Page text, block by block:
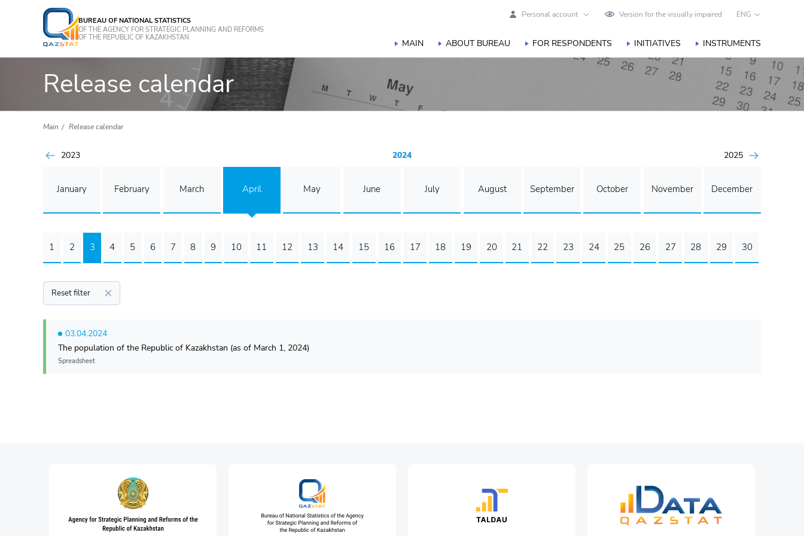
BUREAU OF NATIONAL STATISTICS
OF THE AGENCY FOR STRATEGIC PLANNING AND REFORMS
OF THE REPUBLIC OF KAZAKHSTAN
Personal account Version for the visually impaired ENG
MAIN ABOUT BUREAU FOR RESPONDENTS INITIATIVES INSTRUMENTS
Release calendar
Main Release calendar
2023 2024 2025
January February March April May June July August September October November December
1 2 3 4 5 6 7 8 9 10 11 12 13 14 15 16 17 18 19 20 21 22 23 24 25 26 27 28 29 30
Reset filter
03.04.2024
The population of the Republic of Kazakhstan (as of March 1, 2024)
Spreadsheet